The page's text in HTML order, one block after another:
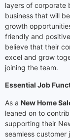
layers of corporate
business that will
growth
friendly and
believe that their
excel and grow
joining the team.
Essential Job
As a New Home
leaned on to
supporting their
seamless customer